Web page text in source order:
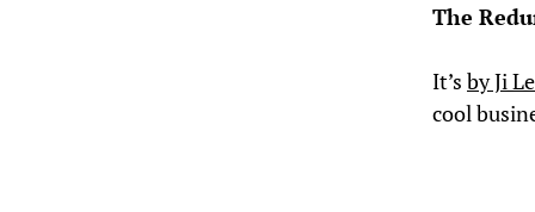
The
It’s by Ji
cool